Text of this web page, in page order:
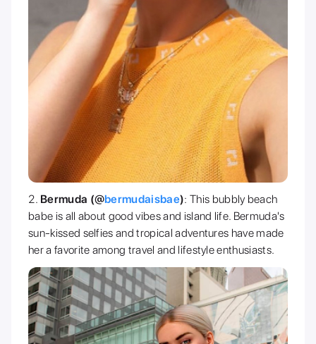
Bermuda (@bermudaisbae): This bubbly beach
babe is all about good vibes and island life. Bermuda's
sun-kissed selfies and tropical adventures have made
her a favorite among travel and lifestyle enthusiasts.